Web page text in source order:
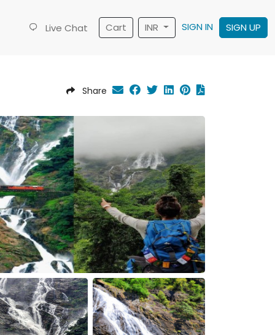
Live Chat Cart INR SIGN IN SIGN UP
Share